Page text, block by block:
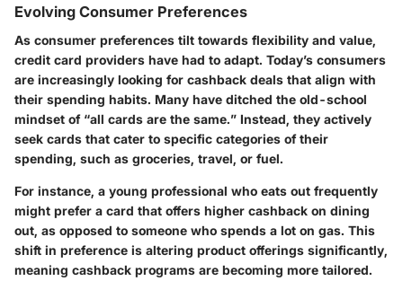
Evolving Consumer Preferences
As consumer preferences tilt towards flexibility and value,
credit card providers have had to adapt. Today’s consumers
are increasingly looking for cashback deals that align with
their spending habits. Many have ditched the old-school
mindset of “all cards are the same.” Instead, they actively
seek cards that cater to specific categories of their
spending, such as groceries, travel, or fuel.
For instance, a young professional who eats out frequently
might prefer a card that offers higher cashback on dining
out, as opposed to someone who spends a lot on gas. This
shift in preference is altering product offerings significantly,
meaning cashback programs are becoming more tailored.